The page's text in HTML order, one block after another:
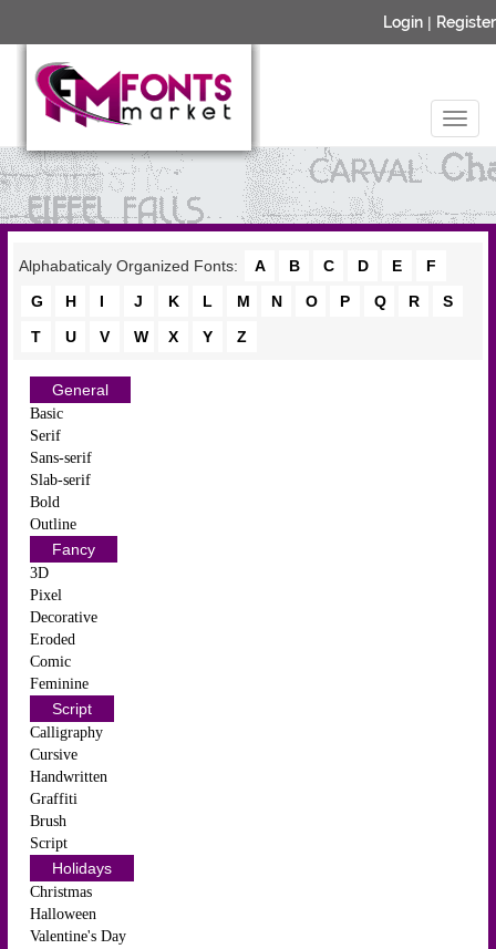
Login | Register
Alphabaticaly Organized Fonts: A B C D E
F
G
H I J K L M N O P Q R
S
T
U V W X Y Z
General
Basic
Serif
Sans-serif
Slab-serif
Bold
Outline
Fancy
3D
Pixel
Decorative
Eroded
Comic
Feminine
Script
Calligraphy
Cursive
Handwritten
Graffiti
Brush
Script
Holidays
Christmas
Halloween
Valentine's Day